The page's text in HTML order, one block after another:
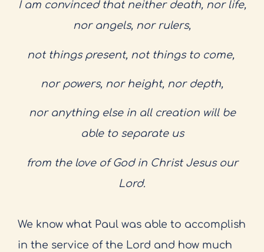
I am convinced that neither death, nor life,
nor angels, nor rulers,
not things present, not things to come,
nor powers, nor height, nor depth,
nor anything else in all creation will be
able to separate us
from the love of God in Christ Jesus our
Lord.
We know what Paul was able to accomplish
in the service of the Lord and how much